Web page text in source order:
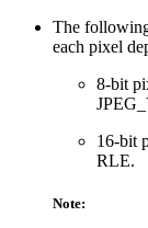
The
each pixel
8-bit
16-bit
RLE.
Note: